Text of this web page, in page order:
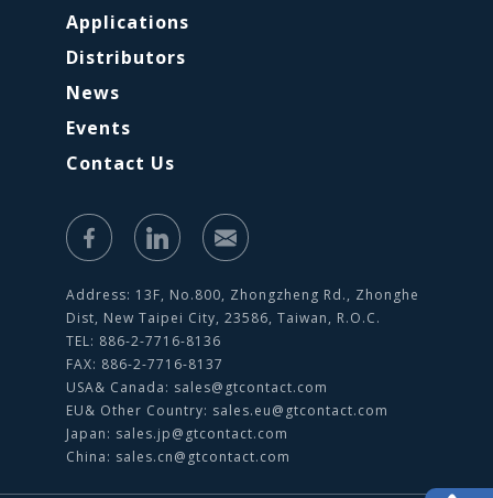
Applications
Distributors
News
Events
Contact Us
Address: 13F, No.800, Zhongzheng Rd., Zhonghe
Dist, New Taipei City, 23586, Taiwan, R.O.C.
TEL: 886-2-7716-8136
FAX: 886-2-7716-8137
USA& Canada: sales@gtcontact.com
EU& Other Country: sales.eu@gtcontact.com
Japan: sales.jp@gtcontact.com
China: sales.cn@gtcontact.com